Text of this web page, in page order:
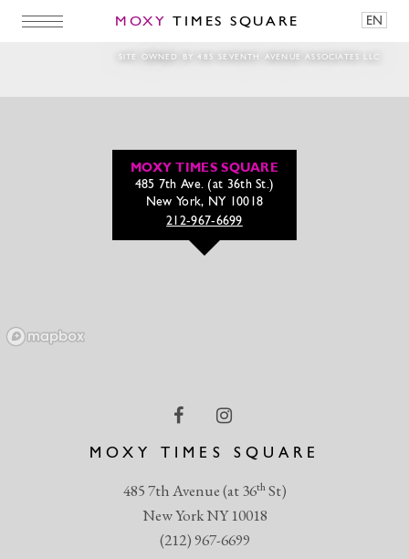
MOXY TIMES SQUARE EN
SITE OWNED BY 485 SEVENTH AVENUE ASSOCIATES LLC
Bar Moxy Lounge
MOXY TIMES SQUARE
485 7th Avenue (at 36thSt)
New York NY 10018
(212) 967-6699
MOXY TIMES SQUARE
485 7th Ave. (at 36th St.)
New York, NY 10018
212-967-6699